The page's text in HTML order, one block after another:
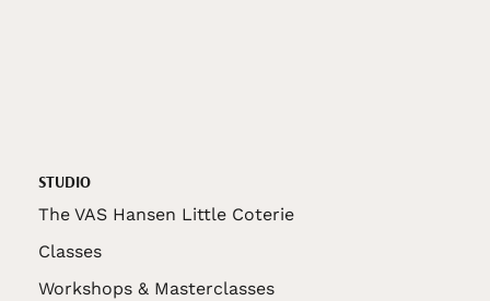
STUDIO
The VAS Hansen Little Coterie
Classes
Workshops & Masterclasses